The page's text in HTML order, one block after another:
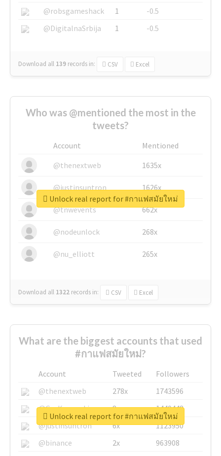
@robsgameshack
1
-0.5
@DigitalnaSrbija
1 -0.5
Download all 139 records in: CSV Excel
Who was @mentioned the most in the
tweets?
Account
Mentioned
@thenextweb
1635x
@justinsuntron 1626x
@tnwevents 662x
@nodeunlock 268x
@nu_elliott 265x
Download all 1322 records in: CSV Excel
Unlock real report for #กาแฟสมัยใหม่
What are the biggest accounts that used
#กาแฟสมัยใหม่?
Account Tweeted
Followers
@thenextweb
278x
1743596
@GuyKawasaki
8x
1440448
@justinsuntron
6x
1123950
@binance
2x
963908
Unlock real report for #กาแฟสมัยใหม่